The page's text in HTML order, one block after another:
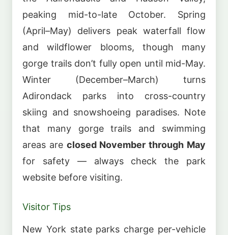
peaking mid-to-late October. Spring
(April–May) delivers peak waterfall flow
and wildflower blooms, though many
gorge trails don’t fully open until mid-May.
Winter (December–March) turns
Adirondack parks into cross-country
skiing and snowshoeing paradises. Note
that many gorge trails and swimming
areas are closed November through May
for safety — always check the park
website before visiting.
Visitor Tips
New York state parks charge per-vehicle